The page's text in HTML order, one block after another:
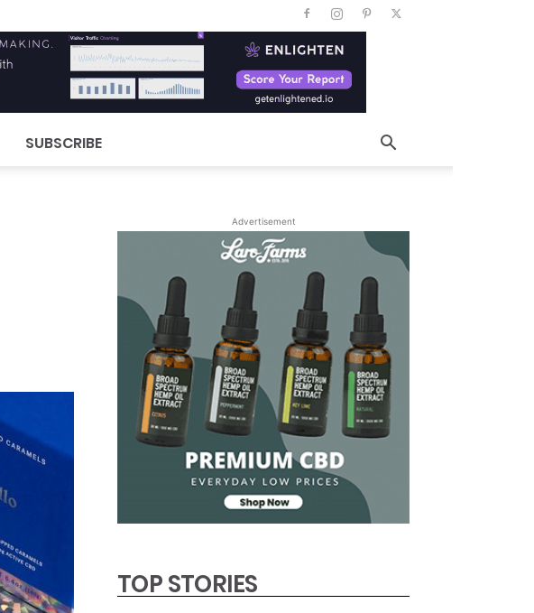
SUBSCRIBE
Advertisement
TOP STORIES